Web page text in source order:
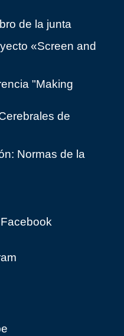
de la junta
«Screen and
"Making
de
Normas de la